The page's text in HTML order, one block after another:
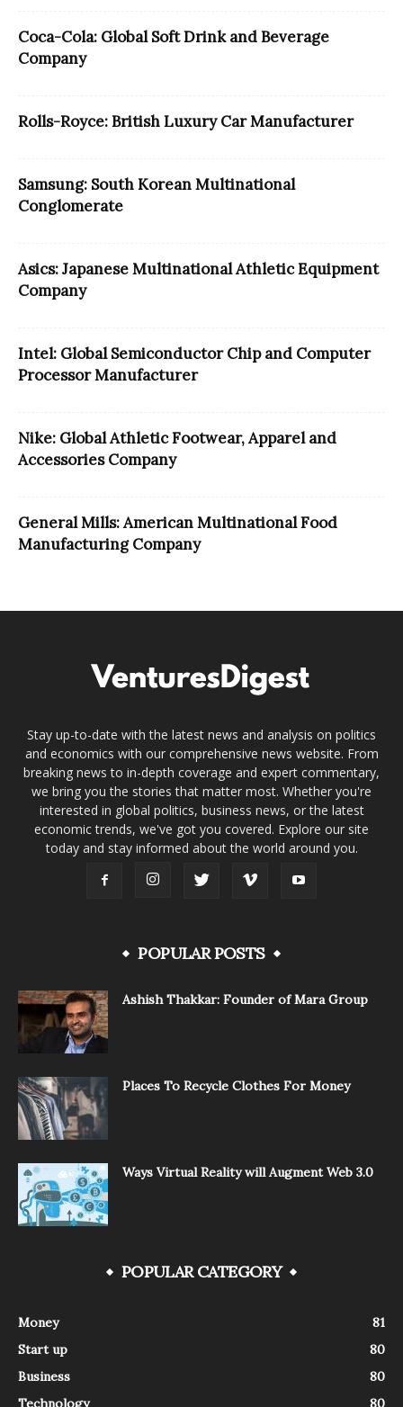
Coca-Cola: Global Soft Drink and Beverage
Company
Rolls-Royce: British Luxury Car Manufacturer
Samsung: South Korean Multinational
Conglomerate
Asics: Japanese Multinational Athletic Equipment
Company
Intel: Global Semiconductor Chip and Computer
Processor Manufacturer
Nike: Global Athletic Footwear, Apparel and
Accessories Company
General Mills: American Multinational Food
Manufacturing Company
Stay up-to-date with the latest news and analysis on politics
and economics with our comprehensive news website. From
breaking news to in-depth coverage and expert commentary,
we bring you the stories that matter most. Whether you're
interested in global politics, business news, or the latest
economic trends, we've got you covered. Explore our site
today and stay informed about the world around you.
POPULAR POSTS
Ashish Thakkar: Founder of Mara Group
Places To Recycle Clothes For Money
Ways Virtual Reality will Augment Web 3.0
POPULAR CATEGORY
Money
81
Start up
80
Business
80
Technology
80